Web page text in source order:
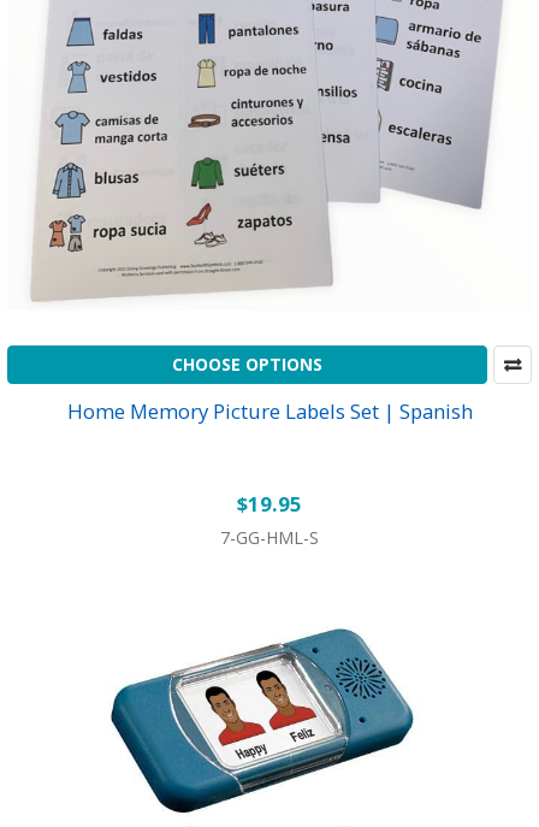
CHOOSE OPTIONS
Home Memory Picture Labels Set | Spanish
$19.95
7-GG-HML-S